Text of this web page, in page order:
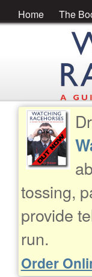
Home The
tossing,
provide
run.
Order